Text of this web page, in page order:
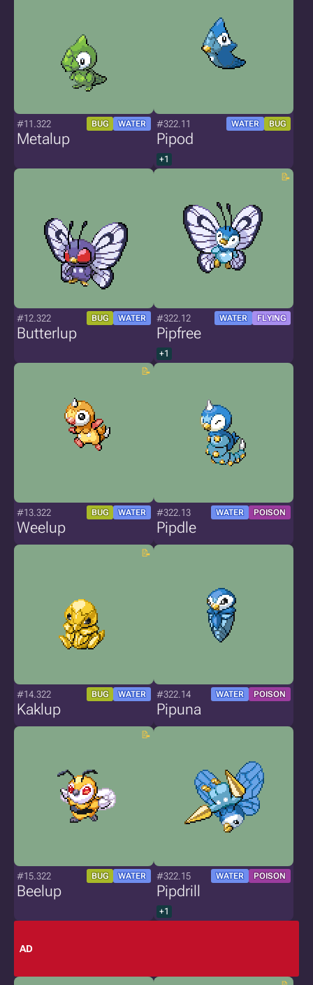
#11.322 BUG WATER
Metalup
#322.11 WATER BUG
Pipod
+1
#12.322 BUG WATER
Butterlup
#322.12 WATER FLYING
Pipfree
+1
#13.322 BUG WATER
Weelup
#322.13 WATER POISON
Pipdle
#14.322 BUG WATER
Kaklup
#322.14 WATER POISON
Pipuna
#15.322 BUG WATER
Beelup
#322.15 WATER POISON
Pipdrill
+1
AD